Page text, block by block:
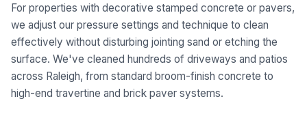
For properties with decorative stamped concrete or pavers,
we adjust our pressure settings and technique to clean
effectively without disturbing jointing sand or etching the
surface. We've cleaned hundreds of driveways and patios
across Raleigh, from standard broom-finish concrete to
high-end travertine and brick paver systems.